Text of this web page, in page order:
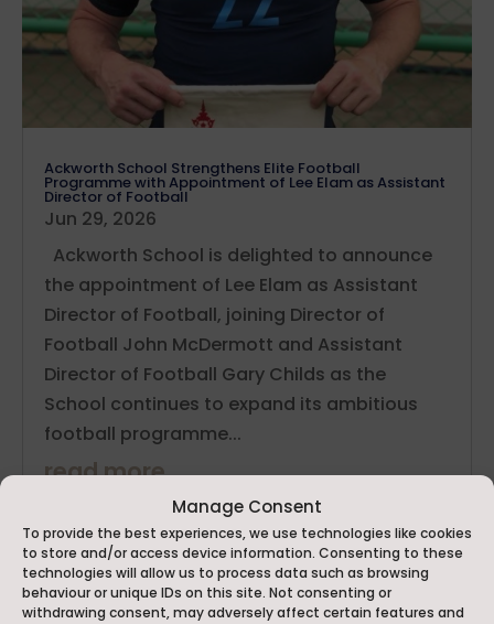
Manage Consent
To provide the best experiences, we use technologies like cookies
to store and/or access device information. Consenting to these
technologies will allow us to process data such as browsing
behaviour or unique IDs on this site. Not consenting or
withdrawing consent, may adversely affect certain features and
Ackworth School Strengthens Elite Football
Programme with Appointment of Lee Elam as Assistant
Director of Football
Jun 29, 2026
Ackworth School is delighted to announce
the appointment of Lee Elam as Assistant
Director of Football, joining Director of
Football John McDermott and Assistant
Director of Football Gary Childs as the
School continues to expand its ambitious
football programme...
read more